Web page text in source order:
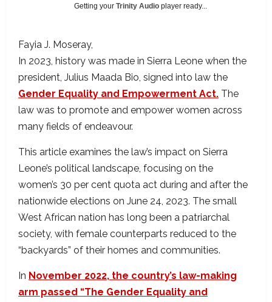
Getting your Trinity Audio player ready...
Fayia J. Moseray
In 2023, history was made in Sierra Leone when the
president, Julius Maada Bio, signed into law the
Gender Equality and Empowerment Act. The
law was to promote and empower women across
many fields of endeavour.
This article examines the law’s impact on Sierra
Leone’s political landscape, focusing on the
women’s 30 per cent quota act during and after the
nationwide elections on June 24, 2023. The small
West African nation has long been a patriarchal
society, with female counterparts reduced to the
“backyards” of their homes and communities.
In November 2022, the country’s law-making
arm passed “The Gender Equality and